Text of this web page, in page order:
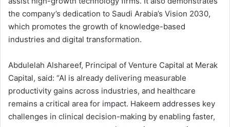
the company’s dedication to Saudi Arabia’s Vision 2030,
which promotes the growth of knowledge-based
industries and digital transformation.
Abdulelah Alshareef, Principal of Venture Capital at Merak
Capital, said: “AI is already delivering measurable
productivity gains across industries, and healthcare
remains a critical area for impact. Hakeem addresses key
challenges in clinical decision-making by enabling faster,